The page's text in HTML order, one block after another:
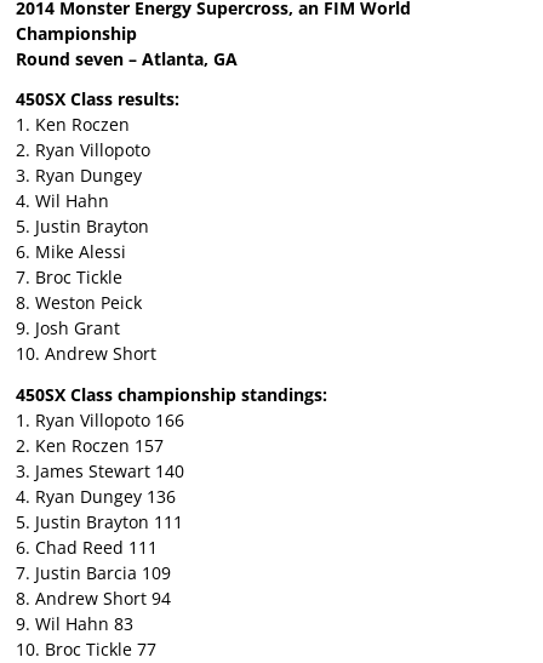
2014 Monster Energy Supercross, an FIM World
Championship
Round seven – Atlanta, GA
450SX Class results:
1. Ken Roczen
2. Ryan Villopoto
3. Ryan Dungey
4. Wil Hahn
5. Justin Brayton
6. Mike Alessi
7. Broc Tickle
8. Weston Peick
9. Josh Grant
10. Andrew Short
450SX Class championship standings:
1. Ryan Villopoto 166
2. Ken Roczen 157
3. James Stewart 140
4. Ryan Dungey 136
5. Justin Brayton 111
6. Chad Reed 111
7. Justin Barcia 109
8. Andrew Short 94
9. Wil Hahn 83
10. Broc Tickle 77